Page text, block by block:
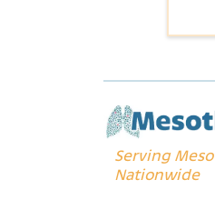
Serving
Nationwide